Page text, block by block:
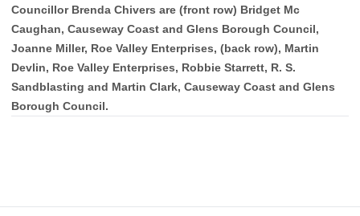
Councillor Brenda Chivers are (front row) Bridget Mc
Caughan, Causeway Coast and Glens Borough Council,
Joanne Miller, Roe Valley Enterprises, (back row), Martin
Devlin, Roe Valley Enterprises, Robbie Starrett, R. S.
Sandblasting and Martin Clark, Causeway Coast and Glens
Borough Council.